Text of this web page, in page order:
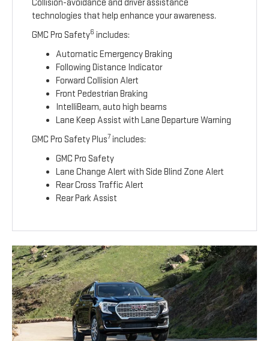
Collision-avoidance and driver assistance
technologies that help enhance your awareness.
GMC Pro Safety6 includes:
Automatic Emergency Braking
Following Distance Indicator
Forward Collision Alert
Front Pedestrian Braking
IntelliBeam, auto high beams
Lane Keep Assist with Lane Departure Warning
GMC Pro Safety Plus7 includes:
GMC Pro Safety
Lane Change Alert with Side Blind Zone Alert
Rear Cross Traffic Alert
Rear Park Assist